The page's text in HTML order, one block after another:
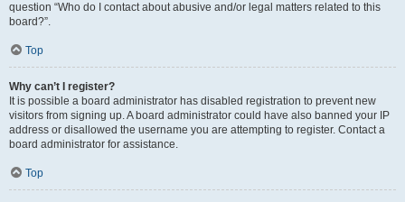
question “Who do I contact about abusive and/or legal matters related to this
board?”.
Top
Why can’t I register?
It is possible a board administrator has disabled registration to prevent new
visitors from signing up. A board administrator could have also banned your IP
address or disallowed the username you are attempting to register. Contact a
board administrator for assistance.
Top